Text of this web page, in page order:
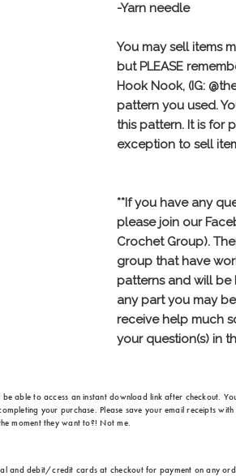
able to access an instant download link after checkout.
your purchase. Please save your email receipts
moment they want to?! Not me.
and debit/credit cards at checkout for payment on any